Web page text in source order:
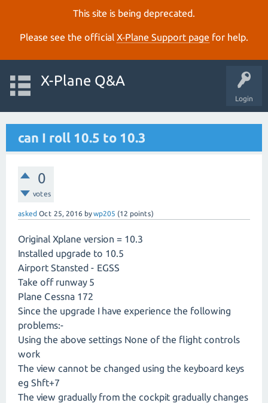
This site is being deprecated.
Please see the official X‑Plane Support page for help.
Login
X-Plane Q&A
can I roll 10.5 to 10.3
0
votes
asked Oct 25, 2016 bywp205 (12 points)
Original Xplane version = 10.3
Installed upgrade to 10.5
Airport Stansted - EGSS
Take off runway 5
Plane Cessna 172
Since the upgrade I have experience the following
problems:-
Using the above settings None of the flight controls
work
The view cannot be changed using the keyboard keys
eg Shft+7
The view gradually from the cockpit gradually changes